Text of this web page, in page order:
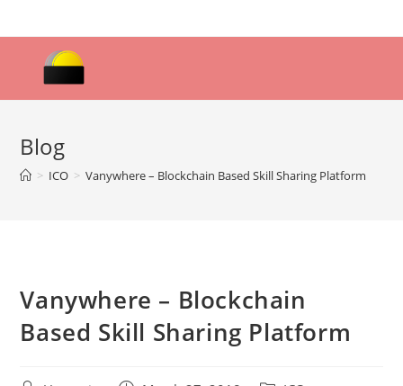
to
Blog
> ICO > Vanywhere – Blockchain Based Skill Sharing Platform
Vanywhere – Blockchain
Based Skill Sharing Platform